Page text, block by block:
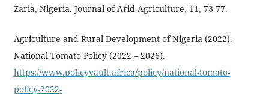
Zaria, Nigeria. Journal of Arid Agriculture, 11, 73-77.
Agriculture and Rural Development of Nigeria (2022).
National Tomato Policy (2022 – 2026).
https://www.policyvault.africa/policy/national-tomato-
policy-2022-